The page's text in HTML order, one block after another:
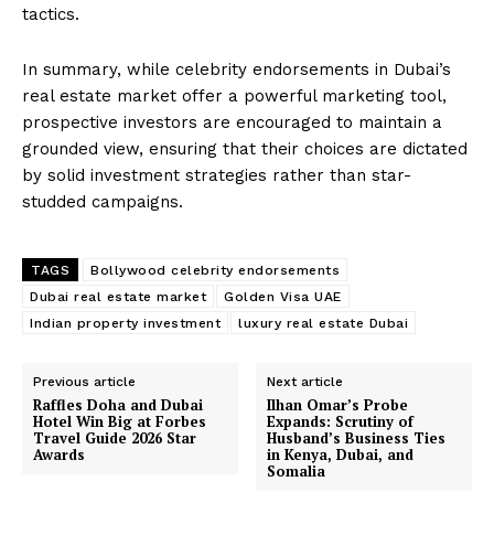
tactics.
In summary, while celebrity endorsements in Dubai’s
real estate market offer a powerful marketing tool,
prospective investors are encouraged to maintain a
grounded view, ensuring that their choices are dictated
by solid investment strategies rather than star-
studded campaigns.
TAGS
Bollywood celebrity endorsements
Dubai real estate market
Golden Visa UAE
Indian property investment
luxury real estate Dubai
Previous article
Raffles Doha and Dubai
Hotel Win Big at Forbes
Travel Guide 2026 Star
Awards
Next article
Ilhan Omar’s Probe
Expands: Scrutiny of
Husband’s Business Ties
in Kenya, Dubai, and
Somalia